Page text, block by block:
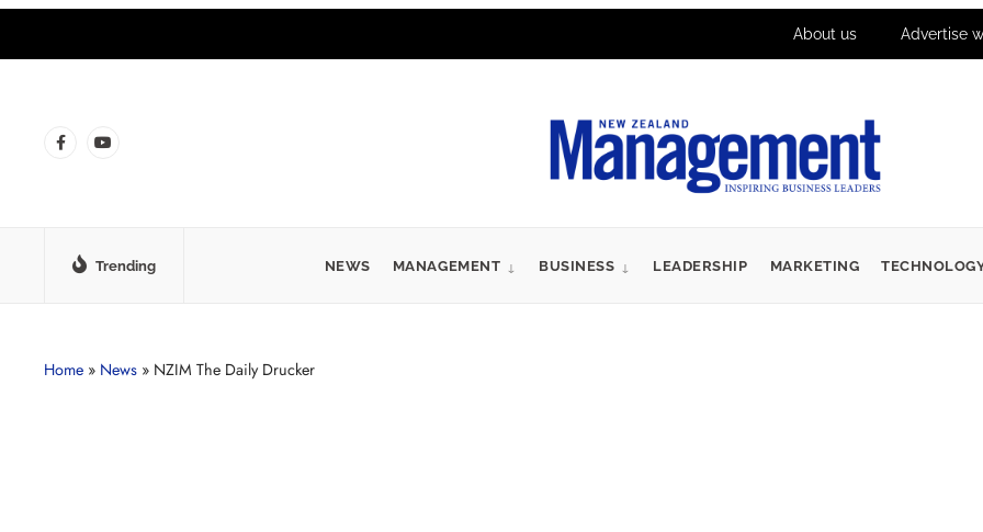
About us Advertise
Trending NEWS MANAGEMENT BUSINESS LEADERSHIP MARKETING
Home » News » NZIM The Daily Drucker